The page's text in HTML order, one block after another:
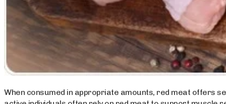
When consumed in appropriate amounts, red meat offers